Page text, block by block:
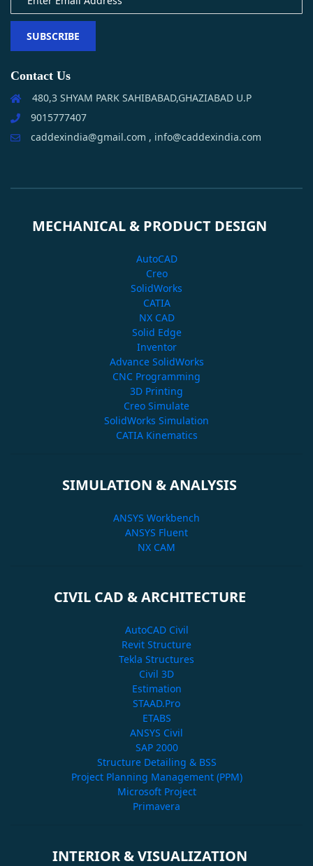
SUBSCRIBE
Contact Us
480,3 SHYAM PARK SAHIBABAD,GHAZIABAD U.P
9015777407
caddexindia@gmail.com , info@caddexindia.com
MECHANICAL & PRODUCT DESIGN
AutoCAD
Creo
SolidWorks
CATIA
NX CAD
Solid Edge
Inventor
Advance SolidWorks
CNC Programming
3D Printing
Creo Simulate
SolidWorks Simulation
CATIA Kinematics
SIMULATION & ANALYSIS
ANSYS Workbench
ANSYS Fluent
NX CAM
CIVIL CAD & ARCHITECTURE
AutoCAD Civil
Revit Structure
Tekla Structures
Civil 3D
Estimation
STAAD.Pro
ETABS
ANSYS Civil
SAP 2000
Structure Detailing & BSS
Project Planning Management (PPM)
Microsoft Project
Primavera
INTERIOR & VISUALIZATION